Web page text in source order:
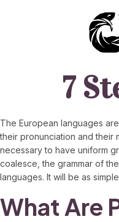
7
The European languages
their pronunciation and their
necessary to have uniform
coalesce, the grammar of
languages. It will be as
What Are